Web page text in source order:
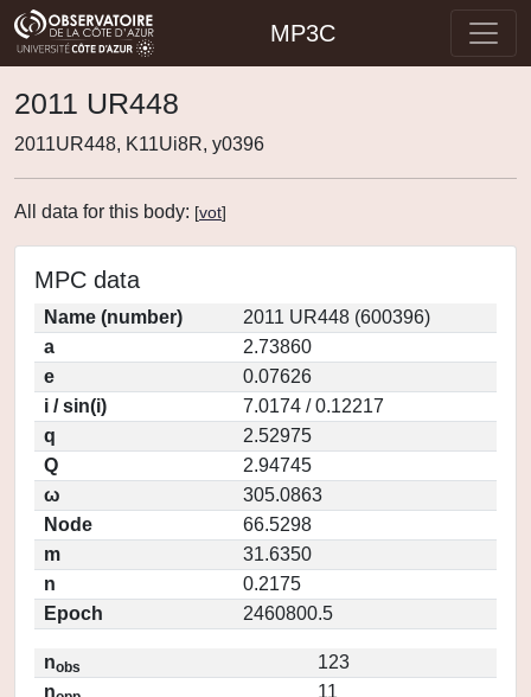
MP3C
2011 UR448
2011UR448, K11Ui8R, y0396
All data for this body: [vot]
MPC data
Name (number)
2011 UR448 (600396)
a
2.73860
e
0.07626
i / sin(i)
7.0174 / 0.12217
q
2.52975
Q
2.94745
ω
305.0863
Node
66.5298
m
31.6350
n
0.2175
Epoch
2460800.5
nobs
123
n
11